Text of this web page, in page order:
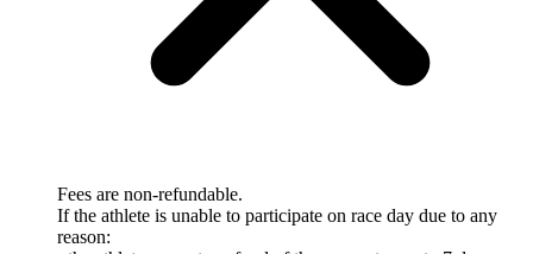
Fees are non-refundable.
If the athlete is unable to participate on race day due to any
reason: